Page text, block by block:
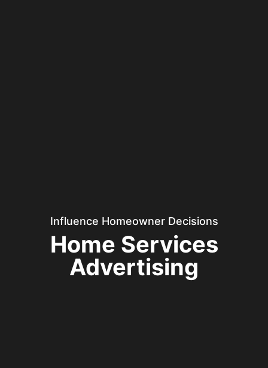
Influence Homeowner Decisions
Home Services
Advertising